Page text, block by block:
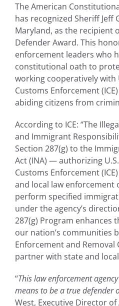
The American
has recognized Sheriff Jeff
Maryland, as the recipient
Defender Award. This
enforcement leaders who
constitutional oath to
working cooperatively with
Customs Enforcement
abiding citizens from
According to ICE: “The
and Immigrant
Section 287(g) to the
Act (INA) — authorizing
Customs Enforcement
and local law
perform specified
under the agency’s
287(g) Program enhances
our nation’s communities
Enforcement and Removal
partner with state and
“This law enforcement
means to be a true defender
West, Executive Director of